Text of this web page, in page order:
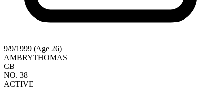
9/9/1999 (Age 26)
AMBRYTHOMAS
CB
NO. 38
ACTIVE